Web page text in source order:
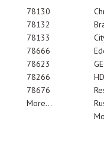
78130
78132
78133
78666
78623
78266
78676
More...